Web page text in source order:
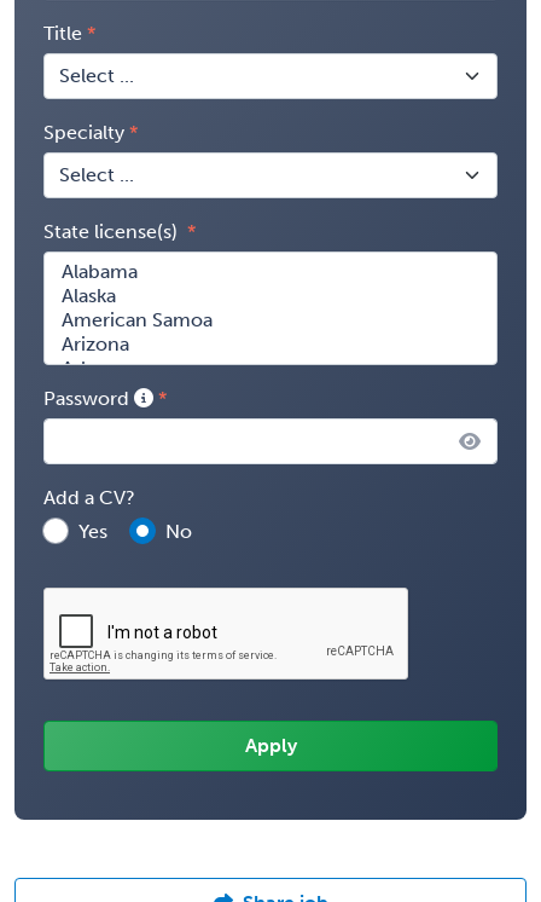
Title
Specialty
State license(s)
Password
Add a CV?
Yes
No